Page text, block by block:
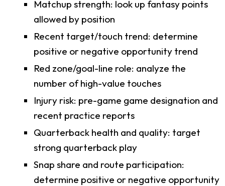
Matchup strength: look up fantasy points
allowed by position
Recent target/touch trend: determine
positive or negative opportunity trend
Red zone/goal-line role: analyze the
number of high-value touches
Injury risk: pre-game game designation and
recent practice reports
Quarterback health and quality: target
strong quarterback play
Snap share and route participation:
determine positive or negative opportunity